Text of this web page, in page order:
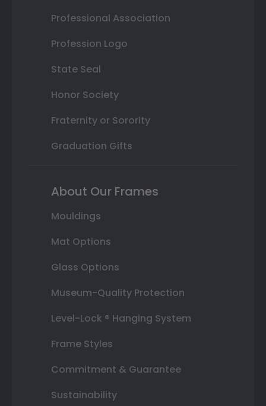
Professional Association
Profession Logo
State Seal
Honor Society
Fraternity or Sorority
Graduation Gifts
About Our Frames
Mouldings
Mat Options
Glass Options
Museum-Quality Protection
Level-Lock ® Hanging System
Frame Styles
Commitment & Guarantee
Sustainability